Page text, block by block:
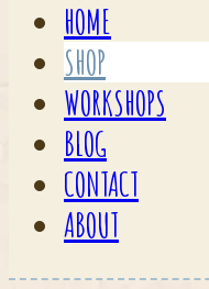
HOME
SHOP
WORKSHOPS
BLOG
CONTACT
ABOUT